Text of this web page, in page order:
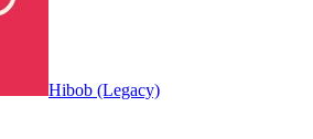
Hibob (Legacy)